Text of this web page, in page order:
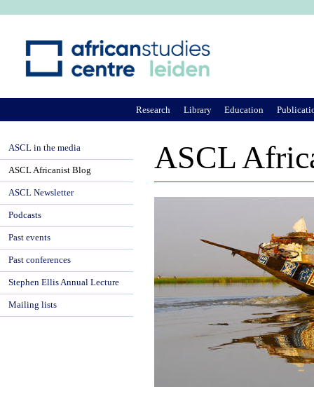
ASCL
Research Library Education
ASCL in the media
ASCL Africanist Blog
ASCL Newsletter
Podcasts
Past events
Past conferences
Stephen Ellis Annual Lecture
Mailing lists